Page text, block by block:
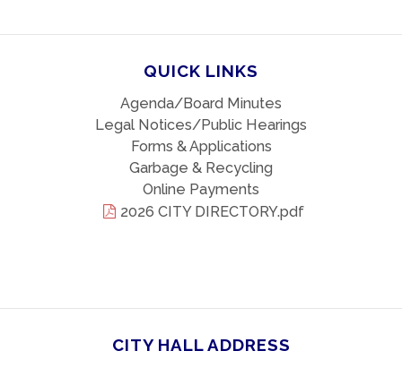
QUICK LINKS
Agenda/Board Minutes
Legal Notices/Public Hearings
Forms & Applications
Garbage & Recycling
Online Payments
2026 CITY DIRECTORY.pdf
CITY HALL ADDRESS